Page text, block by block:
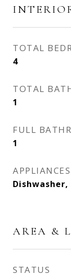
TOTAL
4
TOTAL
1
FULL
1
APPLIANCES
AREA &
STATUS